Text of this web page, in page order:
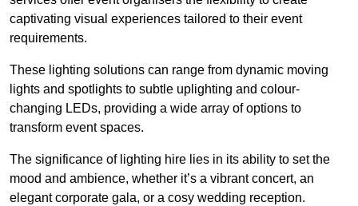
captivating visual experiences tailored to their event
requirements.
These lighting solutions can range from dynamic moving
lights and spotlights to subtle uplighting and colour-
changing LEDs, providing a wide array of options to
transform event spaces.
The significance of lighting hire lies in its ability to set the
mood and ambience, whether it’s a vibrant concert, an
elegant corporate gala, or a cosy wedding reception.